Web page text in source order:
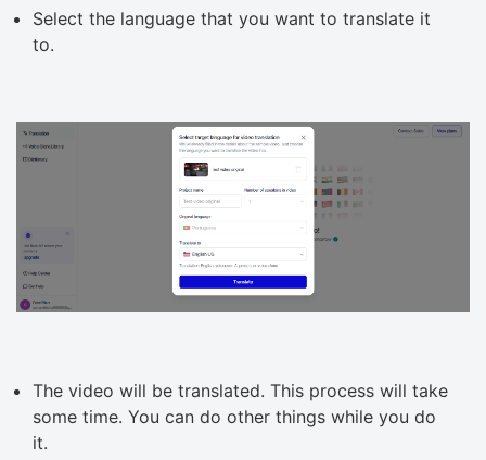
Select the language that you want to translate it
to.
The video will be translated. This process will take
some time. You can do other things while you do
it.